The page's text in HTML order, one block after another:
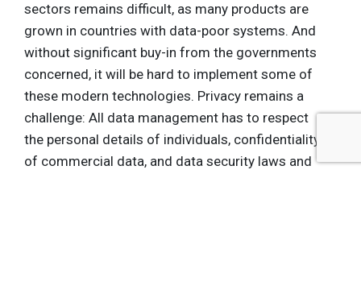
sectors remains difficult, as many products are
grown in countries with data-poor systems. And
without significant buy-in from the governments
concerned, it will be hard to implement some of
these modern technologies. Privacy remains a
challenge: All data management has to respect
the personal details of individuals, confidentiality
of commercial data, and data security laws and